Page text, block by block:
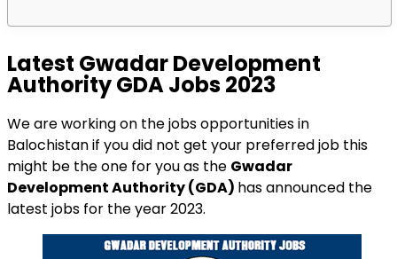
Latest Gwadar Development
Authority GDA Jobs 2023
We are working on the jobs opportunities in
Balochistan if you did not get your preferred job this
might be the one for you as the Gwadar
Development Authority (GDA) has announced the
latest jobs for the year 2023.